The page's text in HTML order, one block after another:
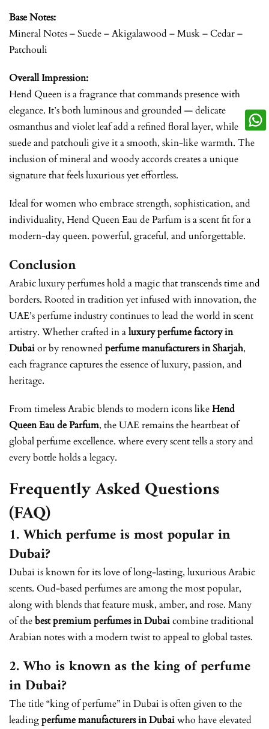
Base Notes:
Mineral Notes – Suede – Akigalawood – Musk – Cedar –
Patchouli
Overall Impression:
Hend Queen is a fragrance that commands presence with
elegance. It’s both luminous and grounded — delicate
osmanthus and violet leaf add a refined floral layer, while
suede and patchouli give it a smooth, skin-like warmth. The
inclusion of mineral and woody accords creates a unique
signature that feels luxurious yet effortless.
Ideal for women who embrace strength, sophistication, and
individuality, Hend Queen Eau de Parfum is a scent fit for a
modern-day queen. powerful, graceful, and unforgettable.
Conclusion
Arabic luxury perfumes hold a magic that transcends time and
borders. Rooted in tradition yet infused with innovation, the
UAE’s perfume industry continues to lead the world in scent
artistry. Whether crafted in aluxury perfume factory in
Dubaior by renowned perfume manufacturers in Sharjah,
each fragrance captures the essence of luxury, passion, and
heritage.
From timeless Arabic blends to modern icons likeHend
Queen Eau de Parfum, the UAE remains the heartbeat of
global perfume excellence. where every scent tells a story and
every bottle holds a legacy.
Frequently Asked Questions
(FAQ)
1. Which perfume is most popular in
Dubai?
Dubai is known for its love of long-lasting, luxurious Arabic
scents. Oud-based perfumes are among the most popular,
along with blends that feature musk, amber, and rose. Many
of thebest premium perfumes in Dubaicombine traditional
Arabian notes with a modern twist to appeal to global tastes.
2. Who is known as the king of perfume
in Dubai?
The title “king of perfume” in Dubai is often given to the
leadingperfume manufacturers in Dubaiwho have elevated